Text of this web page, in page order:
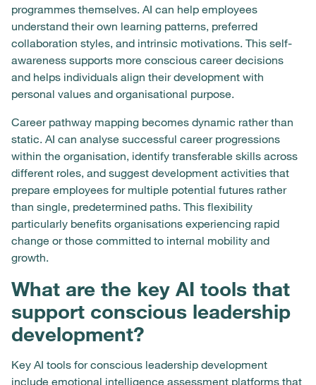
programmes themselves. AI can help employees
understand their own learning patterns, preferred
collaboration styles, and intrinsic motivations. This self-
awareness supports more conscious career decisions
and helps individuals align their development with
personal values and organisational purpose.
Career pathway mapping becomes dynamic rather than
static. AI can analyse successful career progressions
within the organisation, identify transferable skills across
different roles, and suggest development activities that
prepare employees for multiple potential futures rather
than single, predetermined paths. This flexibility
particularly benefits organisations experiencing rapid
change or those committed to internal mobility and
growth.
What are the key AI tools that
support conscious leadership
development?
Key AI tools for conscious leadership development
include emotional intelligence assessment platforms that